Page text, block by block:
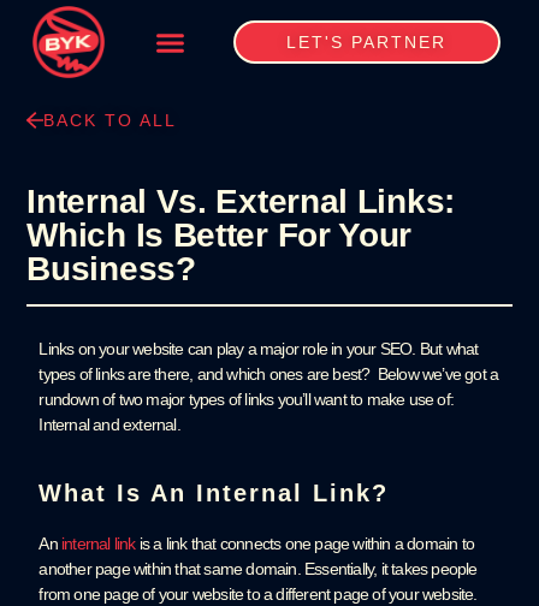
LET'S PARTNER
BACK TO ALL
Internal Vs. External Links:
Which Is Better For Your
Business?
Links on your website can play a major role in your SEO. But what
types of links are there, and which ones are best? Below we’ve got a
rundown of two major types of links you’ll want to make use of:
Internal and external.
What Is An Internal Link?
An internal linkis a link that connects one page within a domain to
another page within that same domain. Essentially, it takes people
from one page of your website to a different page of your website.